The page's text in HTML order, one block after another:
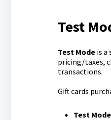
Test
Test Modeis a
pricing/taxes,
transactions.
Gift cards
Test Mode